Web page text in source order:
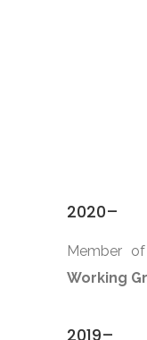
2020–
Member
Working
2019–